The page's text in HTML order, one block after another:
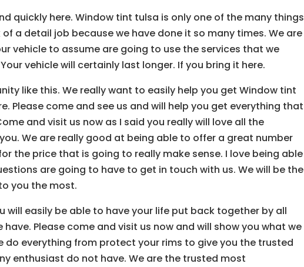
quickly here. Window tint tulsa is only one of the many things
a detail job because we have done it so many times. We are
vehicle to assume are going to use the services that we
vehicle will certainly last longer. If you bring it here.
like this. We really want to easily help you get Window tint
Please come and see us and will help you get everything that
and visit us now as I said you really will love all the
We are really good at being able to offer a great number
the price that is going to really make sense. I love being able
are going to have to get in touch with us. We will be the
you the most.
will easily be able to have your life put back together by all
Please come and visit us now and will show you what we
do everything from protect your rims to give you the trusted
enthusiast do not have. We are the trusted most